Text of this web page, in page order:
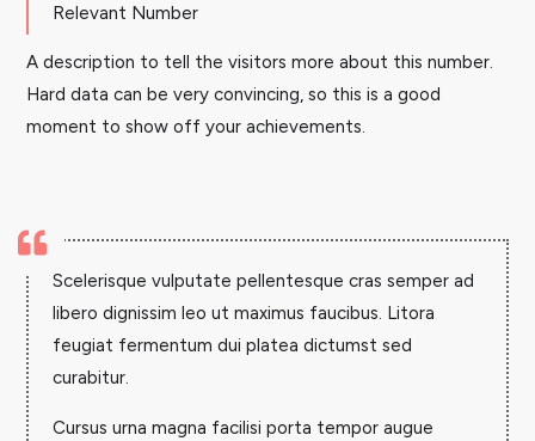
Relevant Number
A description to tell the visitors more about this number.
Hard data can be very convincing, so this is a good
moment to show off your achievements.
Scelerisque vulputate pellentesque cras semper ad
libero dignissim leo ut maximus faucibus. Litora
feugiat fermentum dui platea dictumst sed
curabitur.
Cursus urna magna facilisi porta tempor augue
